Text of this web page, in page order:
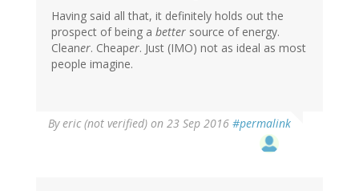
Having said all that, it definitely holds out the
prospect of being a better source of energy.
Cleaner. Cheaper. Just (IMO) not as ideal as most
people imagine.
Byeric (not verified) on 23 Sep 2016 #permalink